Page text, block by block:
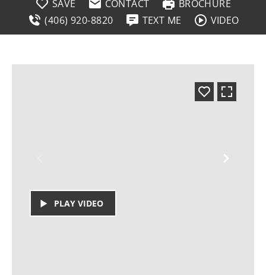
SAVE CONTACT
BROCHURE
(406) 920-8820
TEXT ME VIDEO
PLAY VIDEO